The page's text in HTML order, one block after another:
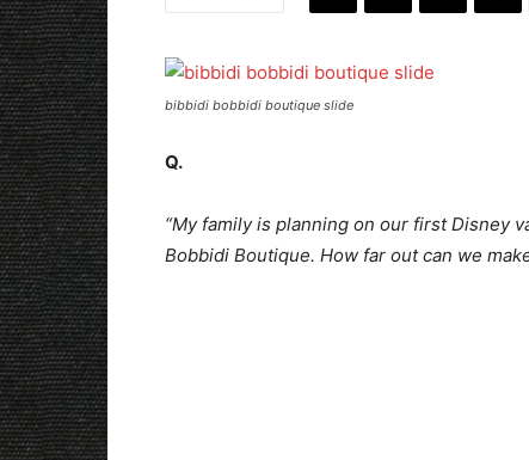
bibbidi bobbidi boutique slide
Q.
“My family is planning on our first Disney
Bobbidi Boutique. How far out can we